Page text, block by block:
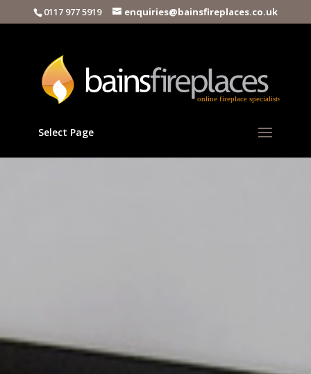
0117 977 5919 enquiries@bainsfireplaces.co.uk
Select Page